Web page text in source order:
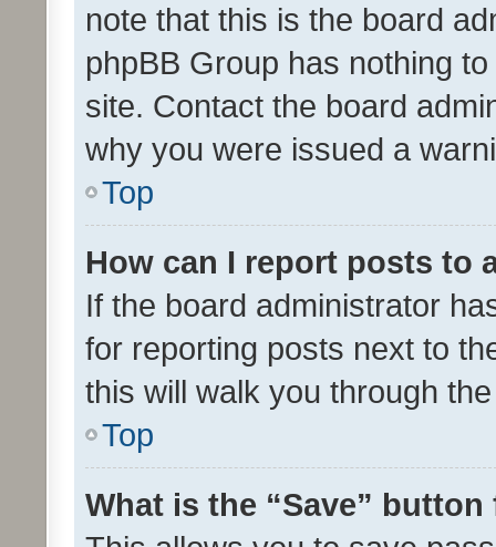
note that this is the board
phpBB Group has nothing
site. Contact the board
why you were issued a
Top
How can I report posts to
If the board administrator
for reporting posts next to
this will walk you through
Top
What is the “Save”